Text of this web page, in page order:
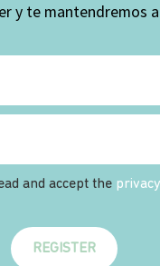
y te mantendremos
and accept the privacy
REGISTER